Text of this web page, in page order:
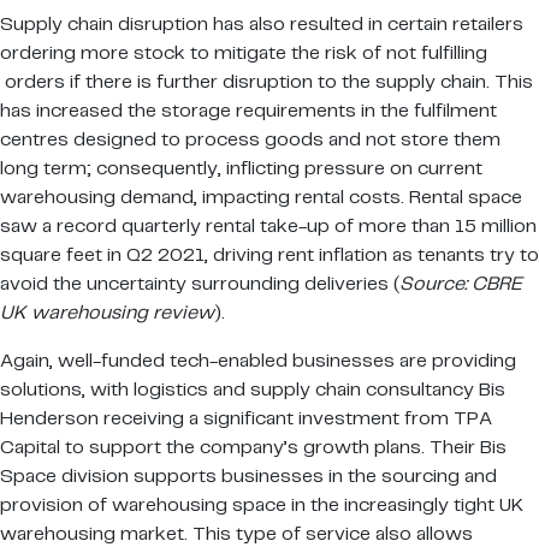
Supply chain disruption has also resulted in certain retailers
ordering more stock to mitigate the risk of not fulfilling
orders if there is further disruption to the supply chain. This
has increased the storage requirements in the fulfilment
centres designed to process goods and not store them
long term; consequently, inflicting pressure on current
warehousing demand, impacting rental costs. Rental space
saw a record quarterly rental take-up of more than 15 million
square feet in Q2 2021, driving rent inflation as tenants try to
avoid the uncertainty surrounding deliveries (Source: CBRE
UK warehousing review).
Again, well-funded tech-enabled businesses are providing
solutions, with logistics and supply chain consultancy Bis
Henderson receiving a significant investment from TPA
Capital to support the company’s growth plans. Their Bis
Space division supports businesses in the sourcing and
provision of warehousing space in the increasingly tight UK
warehousing market. This type of service also allows